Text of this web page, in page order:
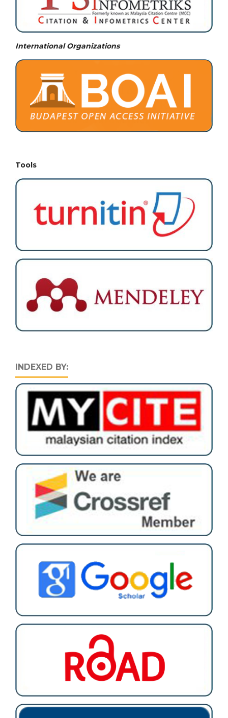
International Organizations
Tools
INDEXED BY: